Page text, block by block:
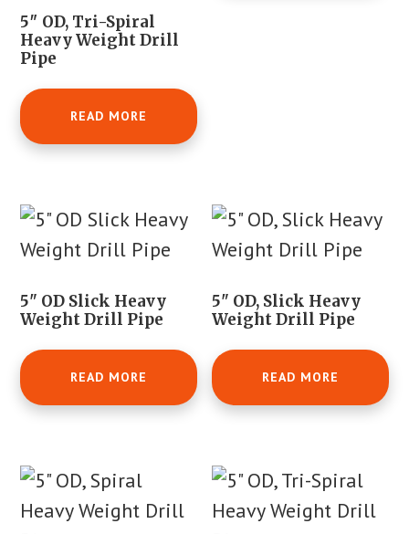
5″ OD, Tri-Spiral
Heavy Weight Drill
Pipe
READ MORE
5" OD Slick Heavy
Weight Drill Pipe
READ MORE
5" OD, Slick Heavy
Weight Drill Pipe
READ MORE